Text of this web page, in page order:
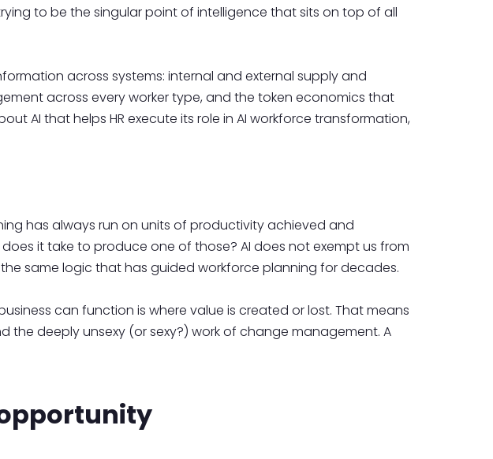
to be the singular point of intelligence that sits on top of all
across systems: internal and external supply and
across every worker type, and the token economics that
AI that helps HR execute its role in AI workforce transformation,
has always run on units of productivity achieved and
it take to produce one of those? AI does not exempt us from
same logic that has guided workforce planning for decades.
can function is where value is created or lost. That means
the deeply unsexy (or sexy?) work of change management. A